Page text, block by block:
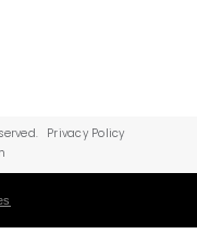
Privacy Policy